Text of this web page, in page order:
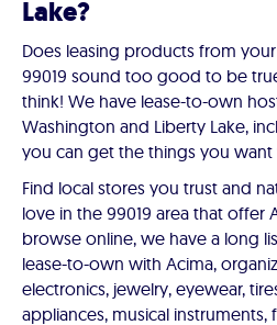
Lake?
Does leasing products from your
99019 sound too good to be
think! We have lease-to-own
Washington and Liberty Lake,
you can get the things you want
Find local stores you trust and
love in the 99019 area that offer
browse online, we have a long
lease-to-own with Acima,
electronics, jewelry, eyewear,
appliances, musical instruments,